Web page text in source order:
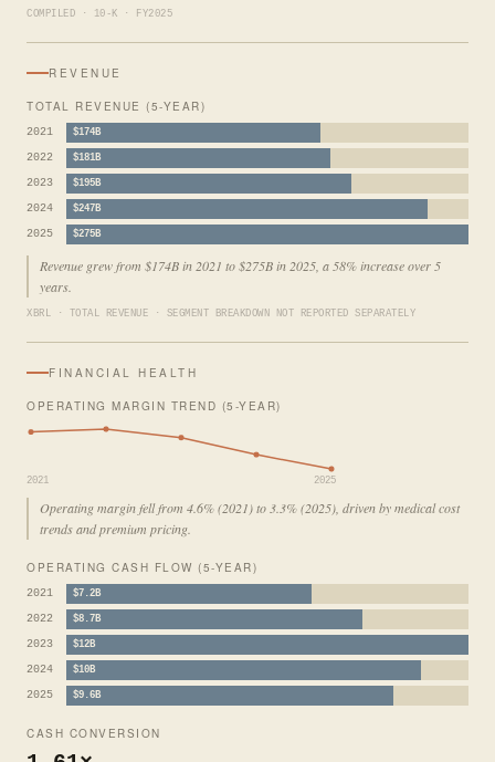
COMPILED · 10-K · FY2025
REVENUE
TOTAL REVENUE (5-YEAR)
2021 $174B
2022 $181B
2023 $195B
2024 $247B
2025 $275B
Revenue grew from $174B in 2021 to $275B in 2025, a 58% increase over 5
years.
XBRL · TOTAL REVENUE · SEGMENT BREAKDOWN NOT REPORTED SEPARATELY
FINANCIAL HEALTH
OPERATING MARGIN TREND (5-YEAR)
2021 2025
Operating margin fell from 4.6% (2021) to 3.3% (2025), driven by medical cost
trends and premium pricing.
OPERATING CASH FLOW (5-YEAR)
2021 $7.2B
2022 $8.7B
2023 $12B
2024 $10B
2025 $9.6B
CASH CONVERSION